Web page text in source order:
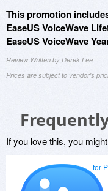
This promotion
EaseUS VoiceWave
EaseUS VoiceWave
Review Written by Derek Lee
Prices are subject to vendor's
If you love this, you
for